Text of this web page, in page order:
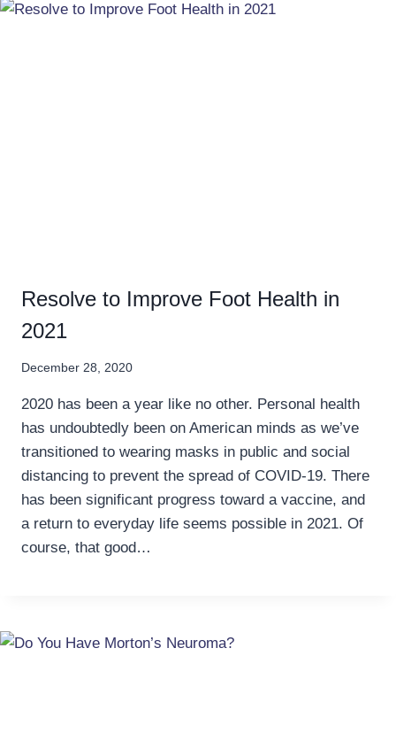
Resolve to Improve Foot Health in
2021
December 28, 2020
2020 has been a year like no other. Personal health
has undoubtedly been on American minds as we’ve
transitioned to wearing masks in public and social
distancing to prevent the spread of COVID-19. There
has been significant progress toward a vaccine, and
a return to everyday life seems possible in 2021. Of
course, that good…